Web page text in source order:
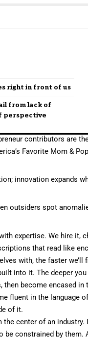
right in front of us
from lack of
perspective
contributors are
Favorite Mom &
innovation expands
outsiders spot
expertise. We hire it,
that read like
with, the faster we’ll
into it. The deeper
then become encased
fluent in the language
of it.
center of an
beconstrained by them.